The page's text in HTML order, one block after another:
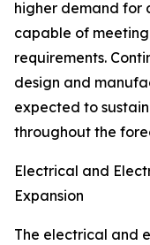
higher demand for
capable of
requirements.
design and
expected to
throughout the
Electrical and
Expansion
The electrical and